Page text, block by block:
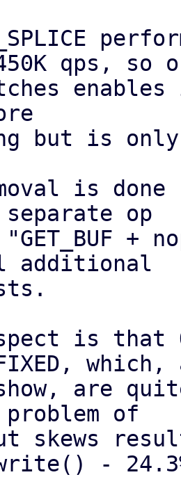
qps, so
but is
is done
op
+
additional
is that
which,
are
of
but skews
-